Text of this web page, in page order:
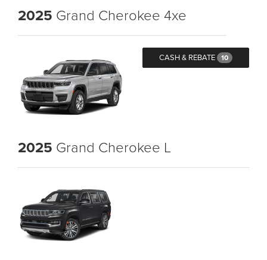
2025 Grand Cherokee 4xe
CASH & REBATE 10
2025 Grand Cherokee L